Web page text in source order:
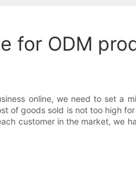
for ODM
online, we need to set a
of goods sold is not too high
customer in the market, we